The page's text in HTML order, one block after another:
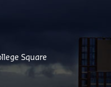
Square